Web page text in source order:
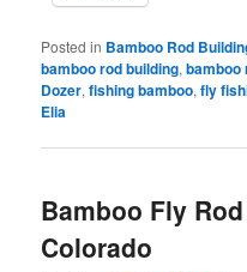
Posted in Bamboo Rod
bamboo rod building,bamboo
Dozer,fishing bamboo,fly
Elia
Bamboo Fly
Colorado